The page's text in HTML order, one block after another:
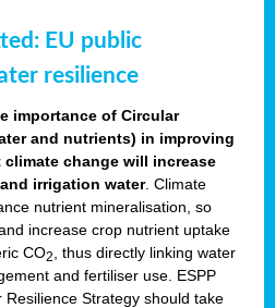
EU public
resilience
importance of Circular
and nutrients) in improving
change will increase
irrigation water. Climate
nutrient mineralisation, so
increase crop nutrient uptake
CO2
, thus directly linking water
and fertiliser use. ESPP
Strategy should take